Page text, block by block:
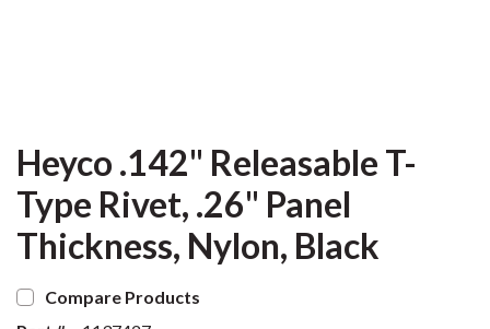
Heyco .142" Releasable T-
Type Rivet, .26" Panel
Thickness, Nylon, Black
Compare Products